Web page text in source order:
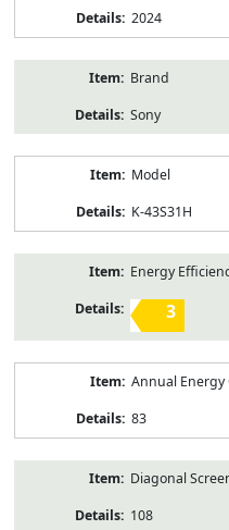
2024
Brand
Sony
Model
K-43S31H
Energy
3
Annual
83
Diagonal
108